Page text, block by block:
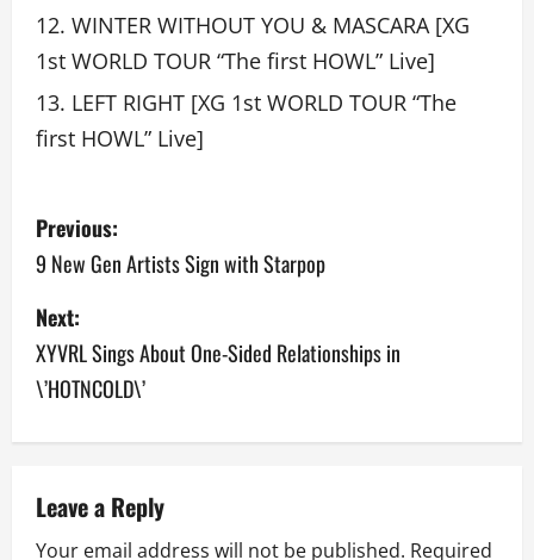
WINTER WITHOUT YOU & MASCARA [XG
1st WORLD TOUR “The first HOWL” Live]
LEFT RIGHT [XG 1st WORLD TOUR “The
first HOWL” Live]
P
o
s
t
n
v
Previous:
9 New Gen Artists Sign with Starpop
Next:
XYVRL Sings About One-Sided Relationships in
\’HOTNCOLD\’
Leave a Reply
Your email address will not be published. Required